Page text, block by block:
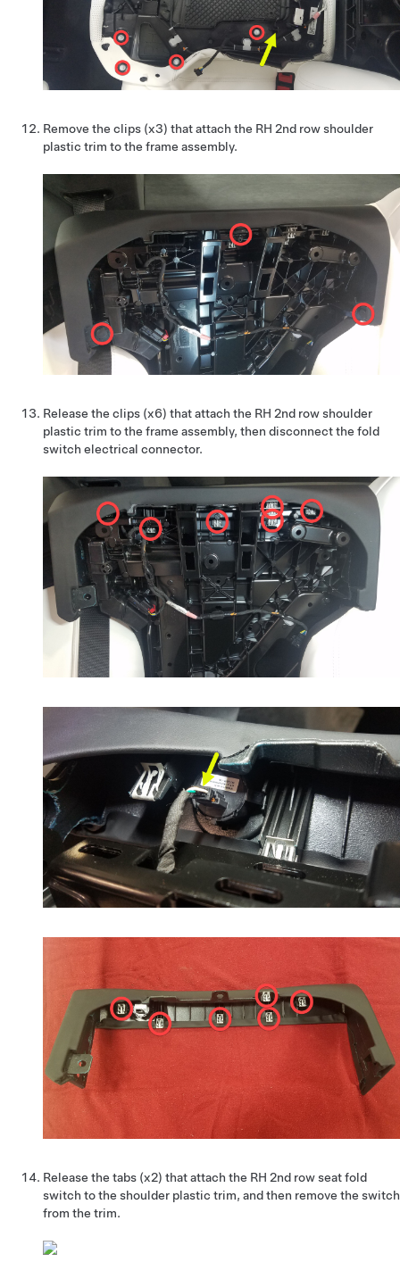
Remove the clips (x3) that attach the RH 2nd row shoulder
plastic trim to the frame assembly.
Release the clips (x6) that attach the RH 2nd row shoulder
plastic trim to the frame assembly, then disconnect the fold
switch electrical connector.
Release the tabs (x2) that attach the RH 2nd row seat fold
switch to the shoulder plastic trim, and then remove the switch
from the trim.